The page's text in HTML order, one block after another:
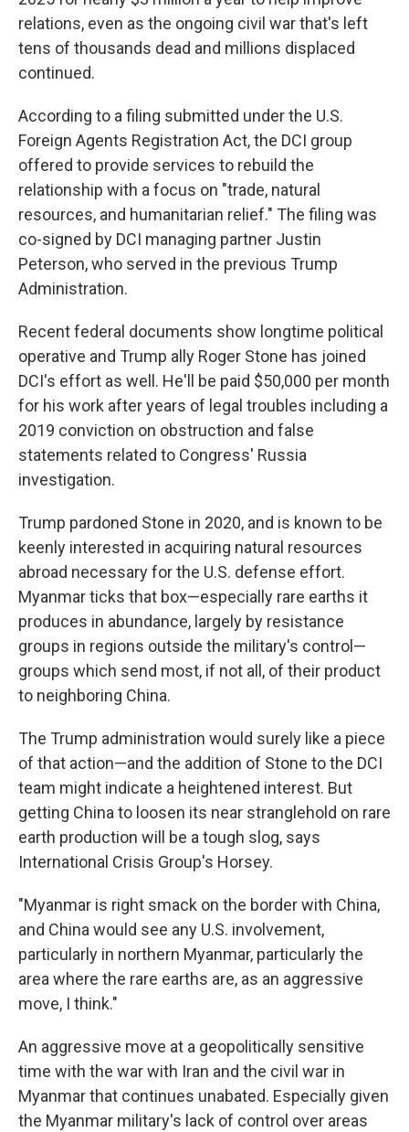
relations, even as the ongoing civil war that's left
tens of thousands dead and millions displaced
continued.
According to a filing submitted under the U.S.
Foreign Agents Registration Act, the DCI group
offered to provide services to rebuild the
relationship with a focus on "trade, natural
resources, and humanitarian relief." The filing was
co-signed by DCI managing partner Justin
Peterson, who served in the previous Trump
Administration.
Recent federal documents show longtime political
operative and Trump ally Roger Stone has joined
DCI's effort as well. He'll be paid $50,000 per month
for his work after years of legal troubles including a
2019 conviction on obstruction and false
statements related to Congress' Russia
investigation.
Trump pardoned Stone in 2020, and is known to be
keenly interested in acquiring natural resources
abroad necessary for the U.S. defense effort.
Myanmar ticks that box—especially rare earths it
produces in abundance, largely by resistance
groups in regions outside the military's control—
groups which send most, if not all, of their product
to neighboring China.
The Trump administration would surely like a piece
of that action—and the addition of Stone to the DCI
team might indicate a heightened interest. But
getting China to loosen its near stranglehold on rare
earth production will be a tough slog, says
International Crisis Group's Horsey.
"Myanmar is right smack on the border with China,
and China would see any U.S. involvement,
particularly in northern Myanmar, particularly the
area where the rare earths are, as an aggressive
move, I think."
An aggressive move at a geopolitically sensitive
time with the war with Iran and the civil war in
Myanmar that continues unabated. Especially given
the Myanmar military's lack of control over areas